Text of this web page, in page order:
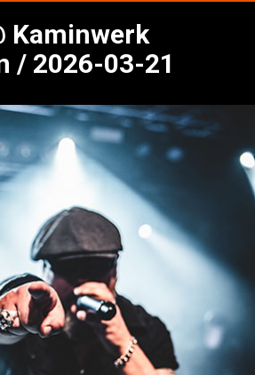
Kaminwerk
/ 2026-03-21